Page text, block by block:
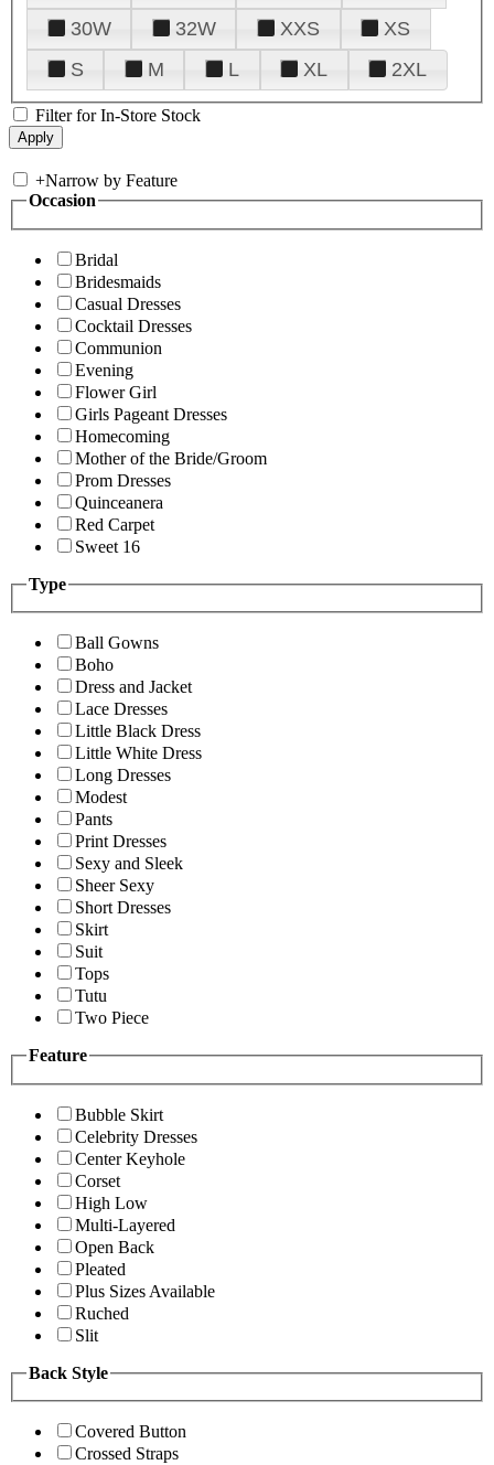
30W
32W XXS
XS
S
M L XL 2XL
Filter for In-Store Stock
+Narrow by Feature
Occasion
Bridal
Bridesmaids
Casual Dresses
Cocktail Dresses
Communion
Evening
Flower Girl
Girls Pageant Dresses
Homecoming
Mother of the Bride/Groom
Prom Dresses
Quinceanera
Red Carpet
Sweet 16
Type
Ball Gowns
Boho
Dress and Jacket
Lace Dresses
Little Black Dress
Little White Dress
Long Dresses
Modest
Pants
Print Dresses
Sexy and Sleek
Sheer Sexy
Short Dresses
Skirt
Suit
Tops
Tutu
Two Piece
Feature
Bubble Skirt
Celebrity Dresses
Center Keyhole
Corset
High Low
Multi-Layered
Open Back
Pleated
Plus Sizes Available
Ruched
Slit
Back Style
Covered Button
Crossed Straps